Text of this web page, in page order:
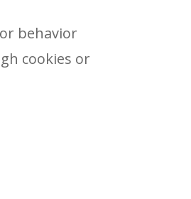
behavior
cookies or